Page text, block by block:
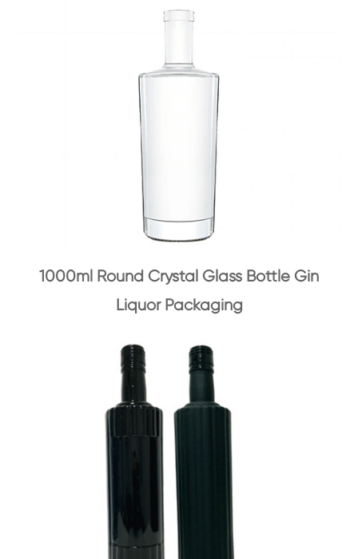
1000ml Round Crystal Glass Bottle Gin
Liquor Packaging